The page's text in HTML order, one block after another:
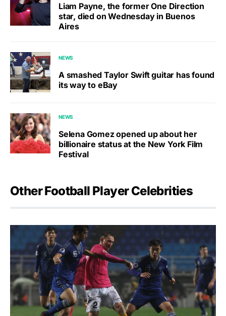
Liam Payne, the former One Direction
star, died on Wednesday in Buenos
Aires
NEWS
A smashed Taylor Swift guitar has found
its way to eBay
NEWS
Selena Gomez opened up about her
billionaire status at the New York Film
Festival
Other Football Player Celebrities